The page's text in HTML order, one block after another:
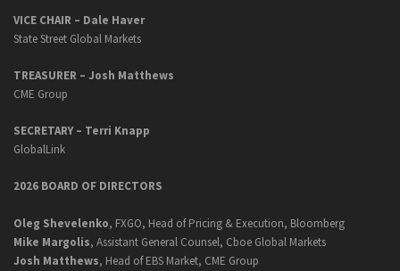
VICE CHAIR – Dale Haver
State Street Global Markets
TREASURER – Josh Matthews
CME Group
SECRETARY – Terri Knapp
GlobalLink
2026 BOARD OF DIRECTORS
Oleg Shevelenko, FXGO, Head of Pricing & Execution, Bloomberg
Mike Margolis, Assistant General Counsel, Cboe Global Markets
Josh Matthews, Head of EBS Market, CME Group